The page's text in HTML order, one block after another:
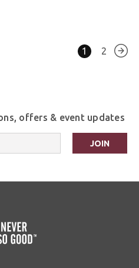
1 2
offers & event updates